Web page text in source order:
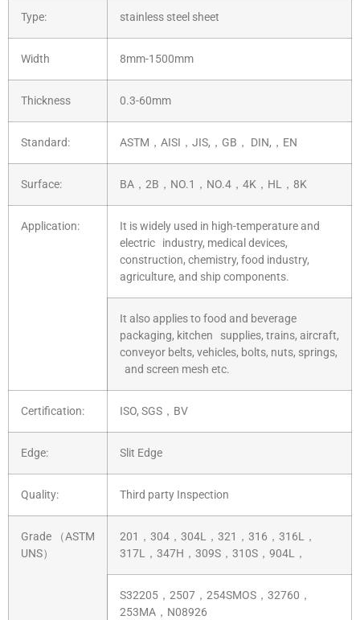
Type: stainless steel sheet
Width 8mm-1500mm
Thickness 0.3-60mm
Standard: ASTM，AISI，JIS,，GB， DIN,，EN
Surface: BA，2B，NO.1，NO.4，4K，HL，8K
Application:
It is widely used in high-temperature and
electric industry, medical devices,
construction, chemistry, food industry,
agriculture, and ship components.
It also applies to food and beverage
packaging, kitchen supplies, trains, aircraft,
conveyor belts, vehicles, bolts, nuts, springs,
and screen mesh etc.
Certification: ISO, SGS，BV
Edge: Slit Edge
Quality: Third party Inspection
Grade （ASTM
UNS）
201，304，304L，321，316，316L，
317L，347H，309S，310S，904L，
S32205，2507，254SMOS，32760，
253MA，N08926